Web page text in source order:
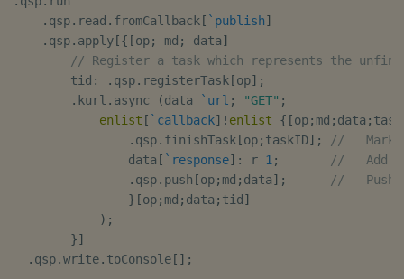
. qsp. read . fromCallback [ `publish]
. qsp. apply [{ [op; md ; data]
// Register a task which represents the
        tid
: . qsp. registerTask [op] ;
. kurl . async (data `url ; "GET" ;
enlist [ `callback] ! enlist { [op; md ; data ;
. qsp. finishTask [op; taskID] ;
//   Mark
                data
[ `response] : r 1 ;
//   Add
. qsp. push [op; md ; data] ;
//   Push
} [op; md ; data ; tid ]
) ;
}]
. qsp.write. toConsole [ ] ;